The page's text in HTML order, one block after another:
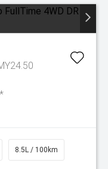
8.5L / 100km